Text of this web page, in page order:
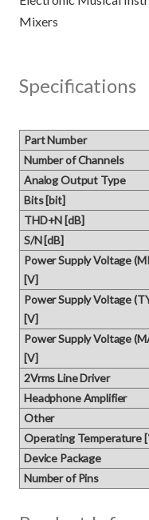
Specifications
Part Number
Number of Channels
Analog Output Type
Bits [bit]
THD+N [dB]
S/N [dB]
Power Supply Voltage
[V]
Power Supply Voltage
[V]
Power Supply Voltage
[V]
2Vrms Line Driver
Headphone Amplifier
Other
Operating Temperature
Device Package
Number of Pins